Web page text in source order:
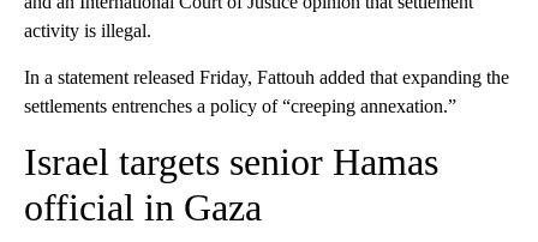
activity is illegal.
In a statement released Friday, Fattouh added that expanding the
settlements entrenches a policy of “creeping annexation.”
Israel targets senior Hamas
official in Gaza